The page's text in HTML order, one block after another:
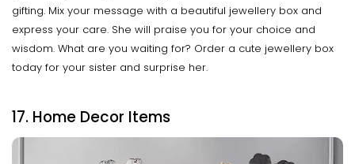
gifting. Mix your message with a beautiful jewellery box and
express your care. She will praise you for your choice and
wisdom. What are you waiting for? Order a cute jewellery box
today for your sister and surprise her.
17. Home Decor Items